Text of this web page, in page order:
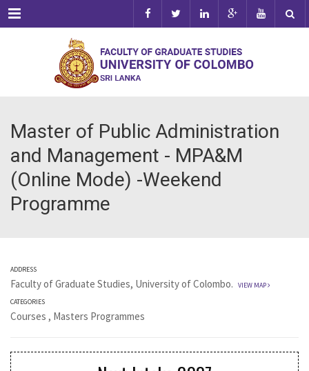
Menu
Master of Public Administration
and Management - MPA&M
(Online Mode) -Weekend
Programme
ADDRESS
Faculty of Graduate Studies, University of Colombo.
VIEW MAP
CATEGORIES
Courses , Masters Programmes